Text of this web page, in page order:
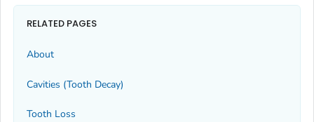
RELATED PAGES
About
Cavities (Tooth Decay)
Tooth Loss